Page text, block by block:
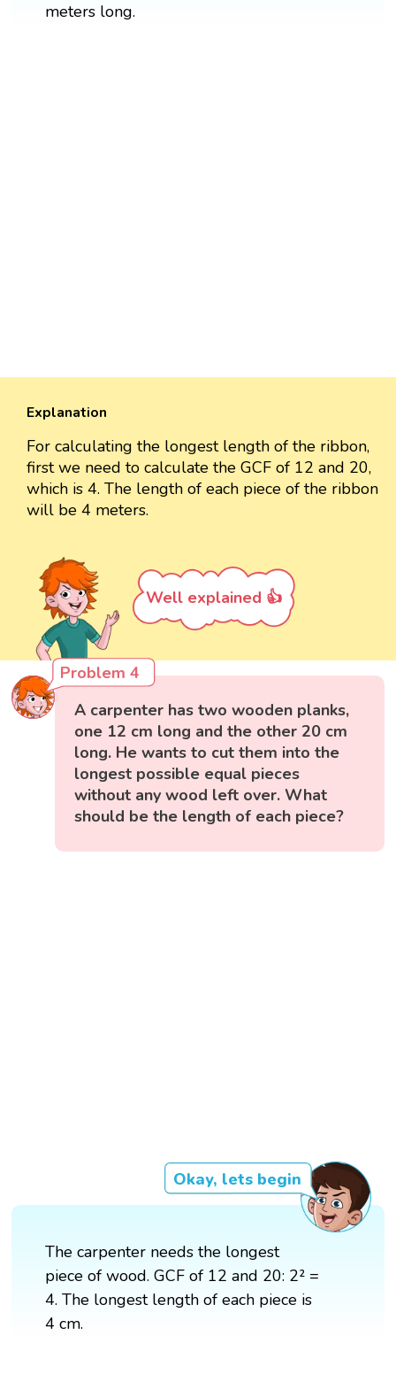
meters long.
Explanation
For calculating the longest length of the ribbon,
first we need to calculate the GCF of 12 and 20,
which is 4. The length of each piece of the ribbon
will be 4 meters.
Well explained 👍
Problem 4
A carpenter has two wooden planks,
one 12 cm long and the other 20 cm
long. He wants to cut them into the
longest possible equal pieces
without any wood left over. What
should be the length of each piece?
Okay, lets begin
The carpenter needs the longest
piece of wood. GCF of 12 and 20: 2² =
4. The longest length of each piece is
4 cm.